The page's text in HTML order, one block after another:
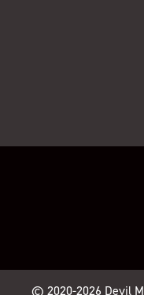
© 2020-2026 Devil